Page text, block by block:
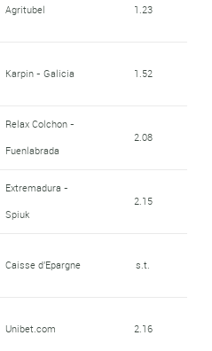
Agritubel 1.23
Karpin - Galicia 1.52
Relax Colchon -
Fuenlabrada
2.08
Extremadura -
Spiuk
2.15
Caisse d'Epargne s.t.
Unibet.com 2.16